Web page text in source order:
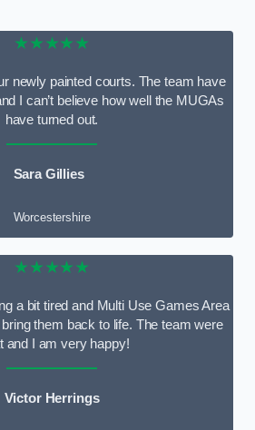
★★★★★
newly painted courts. The team have
I can’t believe how well the MUGAs
have turned out.
Sara Gillies
Worcestershire
★★★★★
a bit tired and Multi Use Games Area
them back to life. The team were
and I am very happy!
Victor Herrings